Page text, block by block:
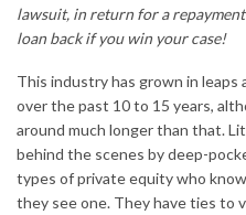
lawsuit, in return for a
loan back if you win your case!
This industry has grown in
over the past 10 to 15 years,
around much longer than that.
behind the scenes by deep-
types of private equity who
they see one. They have ties to